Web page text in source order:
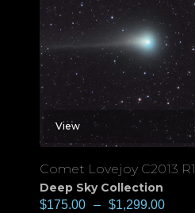
View
Comet Lovejoy C2013 R1
Deep Sky Collection
$175.00 – $1,299.00